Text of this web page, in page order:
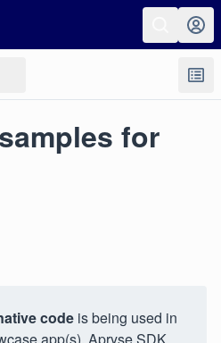
for
code is being used in